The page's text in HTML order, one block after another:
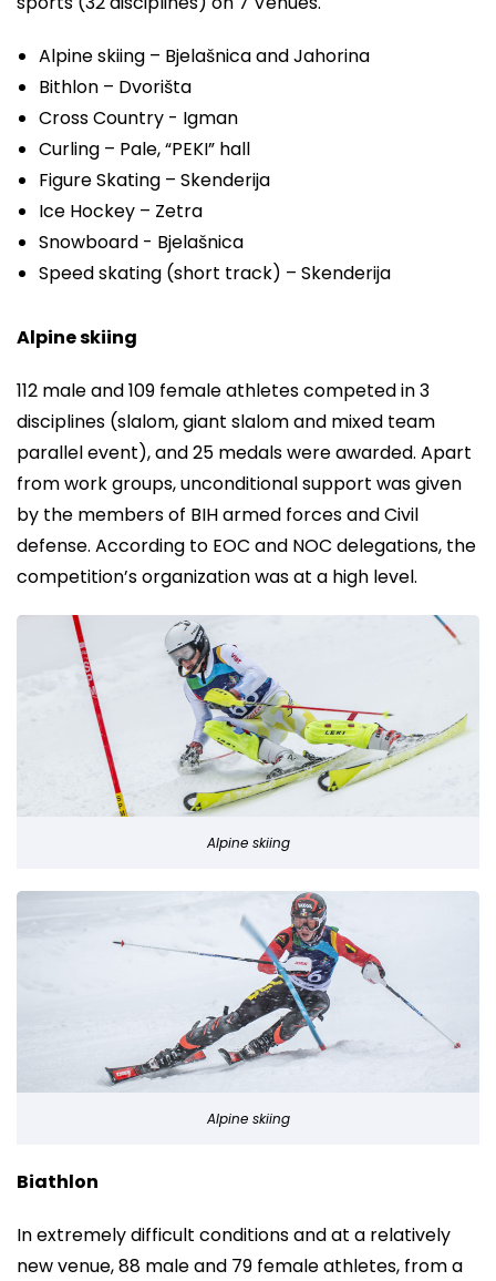
Alpine skiing – Bjelašnica and Jahorina
Bithlon – Dvorišta
Cross Country - Igman
Curling – Pale, “PEKI” hall
Figure Skating – Skenderija
Ice Hockey – Zetra
Snowboard - Bjelašnica
Speed skating (short track) – Skenderija
Alpine skiing
112 male and 109 female athletes competed in 3
disciplines (slalom, giant slalom and mixed team
parallel event), and 25 medals were awarded. Apart
from work groups, unconditional support was given
by the members of BIH armed forces and Civil
defense. According to EOC and NOC delegations, the
competition’s organization was at a high level.
Alpine skiing
Alpine skiing
Biathlon
In extremely difficult conditions and at a relatively
new venue, 88 male and 79 female athletes, from a